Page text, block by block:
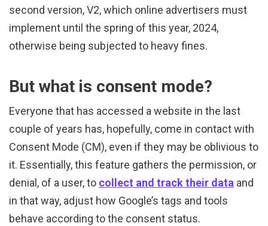
second version, V2, which online advertisers must
implement until the spring of this year, 2024,
otherwise being subjected to heavy fines.
But what is consent mode?
Everyone that has accessed a website in the last
couple of years has, hopefully, come in contact with
Consent Mode (CM), even if they may be oblivious to
it. Essentially, this feature gathers the permission, or
denial, of a user, to collect and track their data and
in that way, adjust how Google’s tags and tools
behave according to the consent status.